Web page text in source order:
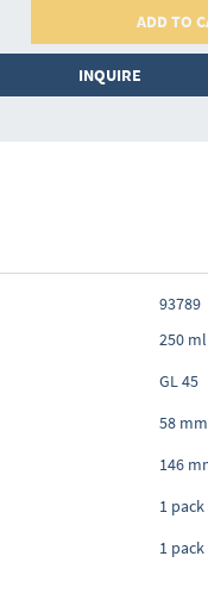
ADD TO
INQUIRE
93789
250 ml
GL 45
58 mm
146
1 pack
1 pack